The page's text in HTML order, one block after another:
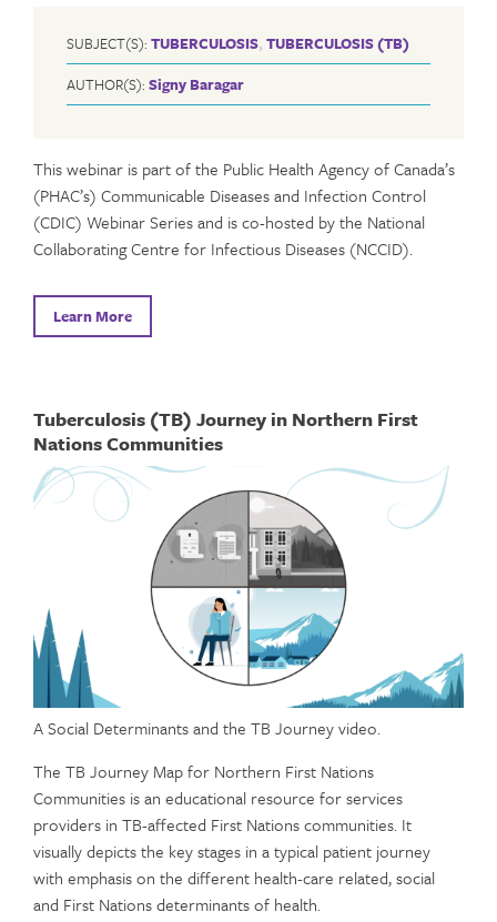
SUBJECT(S): TUBERCULOSIS, TUBERCULOSIS (TB)
AUTHOR(S): Signy Baragar
This webinar is part of the Public Health Agency of Canada’s
(PHAC’s) Communicable Diseases and Infection Control
(CDIC) Webinar Series and is co-hosted by the National
Collaborating Centre for Infectious Diseases (NCCID).
Learn More
Tuberculosis (TB) Journey in Northern First
Nations Communities
A Social Determinants and the TB Journey video.
The TB Journey Map for Northern First Nations
Communities is an educational resource for services
providers in TB-affected First Nations communities. It
visually depicts the key stages in a typical patient journey
with emphasis on the different health-care related, social
and First Nations determinants of health.